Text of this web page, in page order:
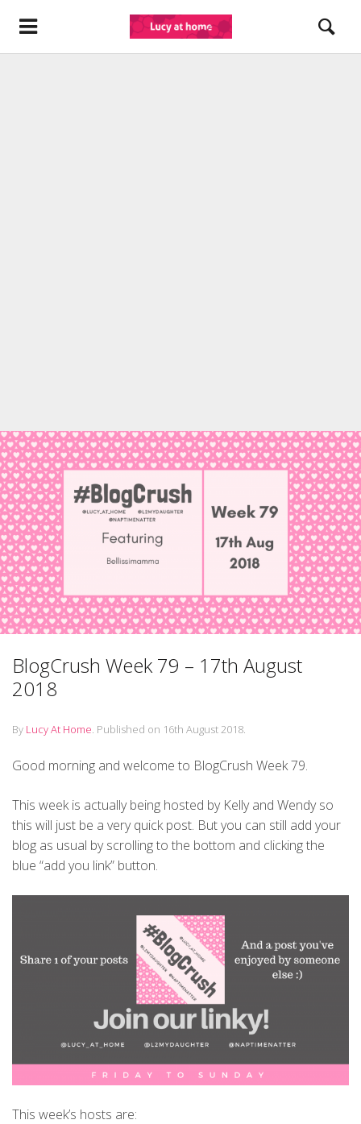
BlogCrush Week 79 – 17th August
2018
By Lucy At Home. Published on 16th August 2018.
Good morning and welcome to BlogCrush Week 79.
This week is actually being hosted by Kelly and Wendy so
this will just be a very quick post. But you can still add your
blog as usual by scrolling to the bottom and clicking the
blue “add you link” button.
This week’s hosts are: